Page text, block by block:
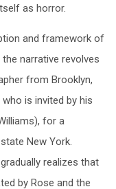
as horror.
and framework of
the narrative revolves
from Brooklyn,
who is invited by his
for a
New York.
realizes that
by Rose and the